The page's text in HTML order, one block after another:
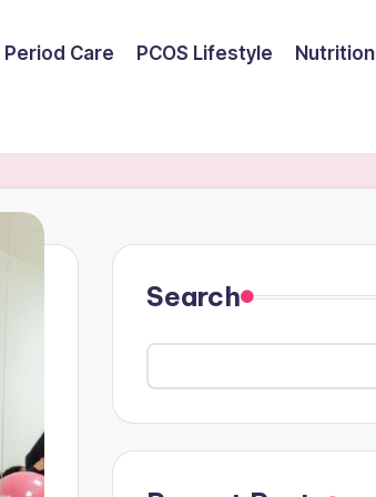
Period Care PCOS Lifestyle Nutrition
Search